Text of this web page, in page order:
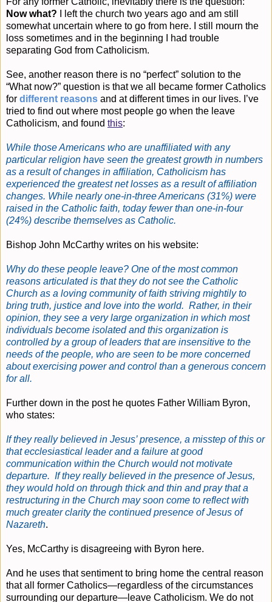
Now what?
I left the church two years ago and am still
somewhat uncertain where to go from here. I still mourn the
loss sometimes and in the beginning I had trouble
separating God from Catholicism.
See, another reason there is no “perfect” solution to the
“What now?” question is that we all became former Catholics
for different reasons and at different times in our lives. I’ve
tried to find out where most people go when the leave
Catholicism, and found this:
While those Americans who are unaffiliated with any
particular religion have seen the greatest growth in numbers
as a result of changes in affiliation, Catholicism has
experienced the greatest net losses as a result of affiliation
changes. While nearly one-in-three Americans (31%) were
raised in the Catholic faith, today fewer than one-in-four
(24%) describe themselves as Catholic.
Bishop John McCarthy writes on his website:
Why do these people leave? One of the most common
reasons articulated is that they do not see the Catholic
Church as a loving community of faith striving mightily to
bring truth, justice and love into the world. Rather, in their
opinion, they see a very large organization in which most
individuals become isolated and this organization is
controlled by a group of leaders that are insensitive to the
needs of the people, who are seen to be more concerned
about exercising power and control than a generous concern
for all.
Further down in the post he quotes Father William Byron,
who states:
If they really believed in Jesus’ presence, a misstep of this or
that ecclesiastical leader and a failure at good
communication within the Church would not motivate
departure. If they really believed in the presence of Jesus,
they would hold on through thick and thin and pray that a
restructuring in the Church may soon come to reflect with
much greater clarity the continued presence of Jesus of
Nazareth.
Yes, McCarthy is disagreeing with Byron here.
And he uses that sentiment to bring home the central reason
that all former Catholics—regardless of the circumstances
surrounding our departure—leave Catholicism. We do not